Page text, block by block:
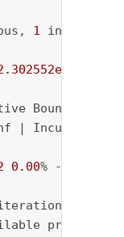
1 integer (
Bounds |
| Incumbent
0.00% - 0s